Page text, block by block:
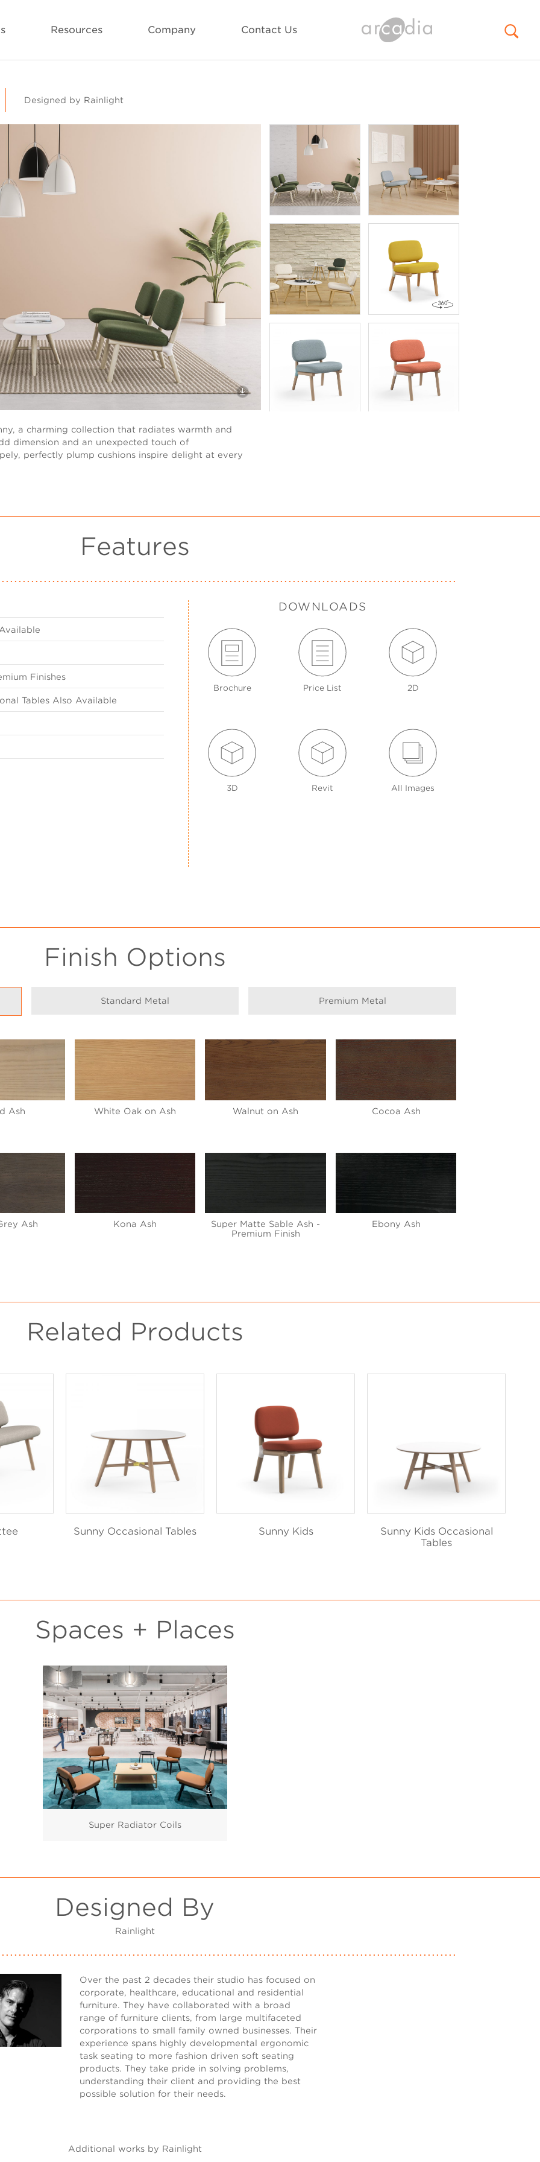
Resources Company Contact Us
Designed by Rainlight
a charming collection that radiates warmth and
dimension and an unexpected touch of
perfectly plump cushions inspire delight at every
Features
Finishes
Tables Also Available
DOWNLOADS
Brochure Price List 2D
3D Revit All Images
Finish Options
Standard Metal Premium Metal
Ash White Oak on Ash Walnut on Ash Cocoa Ash
Ash Kona Ash
Super Matte Sable Ash -
Premium Finish
Ebony Ash
Related Products
Sunny Occasional Tables Sunny Kids
Sunny Kids Occasional
Tables
Spaces + Places
Super Radiator Coils
Designed By
Rainlight
Over the past 2 decades their studio has focused on
corporate, healthcare, educational and residential
furniture. They have collaborated with a broad
range of furniture clients, from large multifaceted
corporations to small family owned businesses. Their
experience spans highly developmental ergonomic
task seating to more fashion driven soft seating
products. They take pride in solving problems,
understanding their client and providing the best
possible solution for their needs.
Additional works by Rainlight